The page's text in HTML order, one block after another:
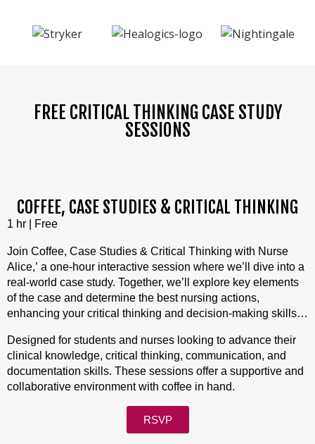
FREE CRITICAL THINKING CASE STUDY
SESSIONS
COFFEE, CASE STUDIES & CRITICAL THINKING
1 hr | Free
Join Coffee, Case Studies & Critical Thinking with Nurse
Alice,’ a one-hour interactive session where we’ll dive into a
real-world case study. Together, we’ll explore key elements
of the case and determine the best nursing actions,
enhancing your critical thinking and decision-making skills
Designed for students and nurses looking to advance their
clinical knowledge, critical thinking, communication, and
documentation skills. These sessions offer a supportive and
collaborative environment with coffee in hand.
RSVP